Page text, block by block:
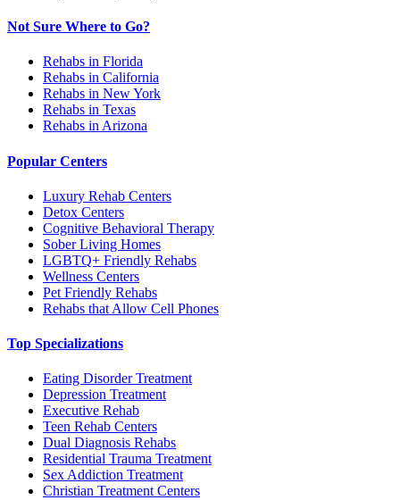
Not Sure Where to Go?
Rehabs in Florida
Rehabs in California
Rehabs in New York
Rehabs in Texas
Rehabs in Arizona
Popular Centers
Luxury Rehab Centers
Detox Centers
Cognitive Behavioral Therapy
Sober Living Homes
LGBTQ+ Friendly Rehabs
Wellness Centers
Pet Friendly Rehabs
Rehabs that Allow Cell Phones
Top Specializations
Eating Disorder Treatment
Depression Treatment
Executive Rehab
Teen Rehab Centers
Dual Diagnosis Rehabs
Residential Trauma Treatment
Sex Addiction Treatment
Christian Treatment Centers